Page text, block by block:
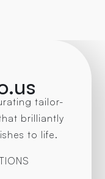
tailor-
brilliantly
to life.